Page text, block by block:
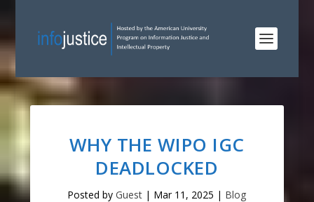
WHY THE WIPO IGC
DEADLOCKED
Posted byGuest | Mar 11, 2025 | Blog